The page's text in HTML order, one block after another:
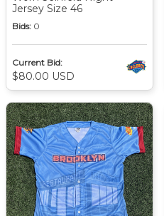
Jersey Size 46
Bids: 0
Current Bid:
$80.00 USD